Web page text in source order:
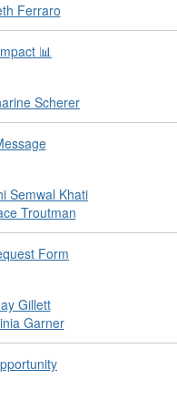
Ferraro
📊
Scherer
Semwal Khati
Troutman
Form
Gillett
Garner